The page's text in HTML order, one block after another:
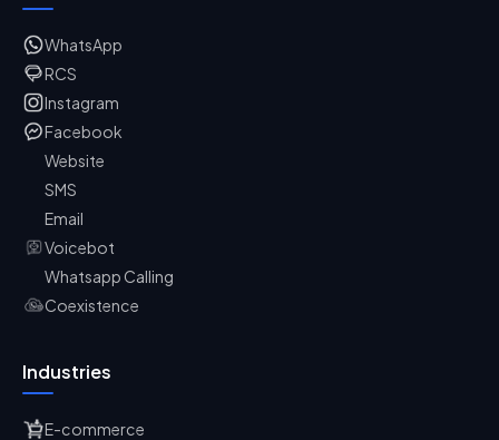
WhatsApp
RCS
Instagram
Facebook
Website
SMS
Email
Voicebot
Whatsapp Calling
Coexistence
Industries
E-commerce